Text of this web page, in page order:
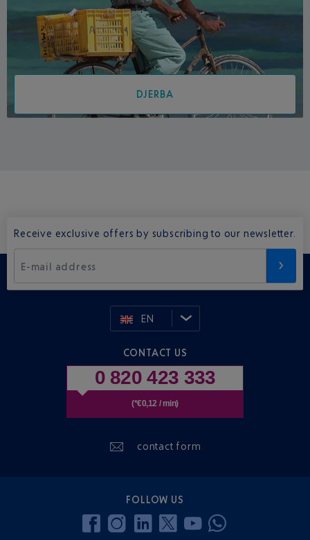
DJERBA
Receive exclusive offers by subscribing to our newsletter.
E-mail address
EN
CONTACT US
0 820 423 333
(*€0,12 / min)
contact form
FOLLOW US